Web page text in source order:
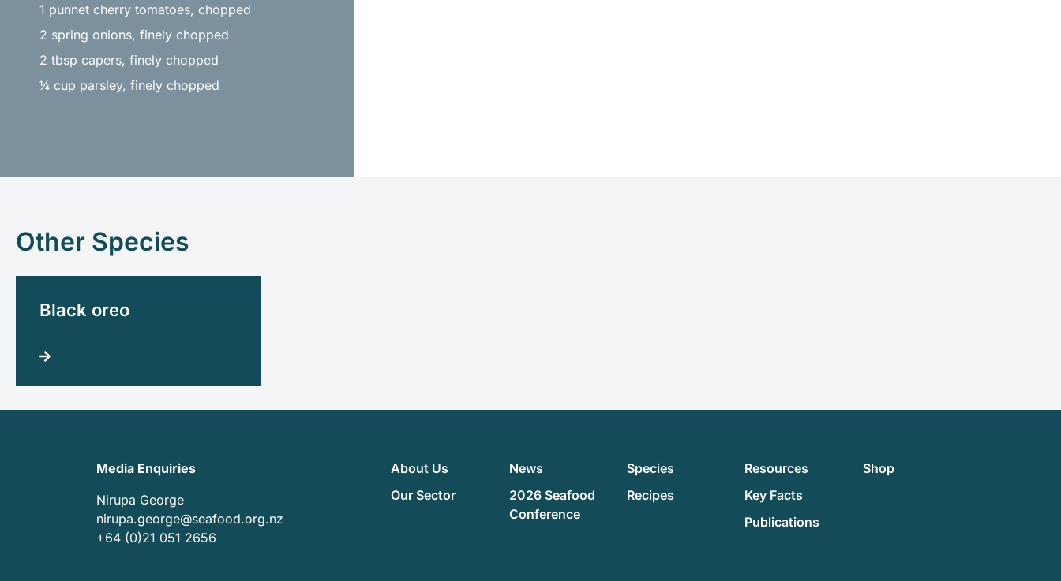
1 punnet cherry tomatoes, chopped
2 spring onions, finely chopped
2 tbsp capers, finely chopped
¼ cup parsley, finely chopped
Other Species
Black oreo
Media Enquiries
Nirupa George
nirupa.george@seafood.org.nz
+64 (0)21 051 2656
About Us
Our Sector
News
2026 Seafood
Conference
Species
Recipes
Resources
Key Facts
Publications
Shop